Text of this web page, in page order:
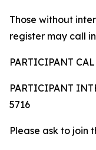
Those without
register may call
PARTICIPANT
PARTICIPANT
5716
Please ask to join